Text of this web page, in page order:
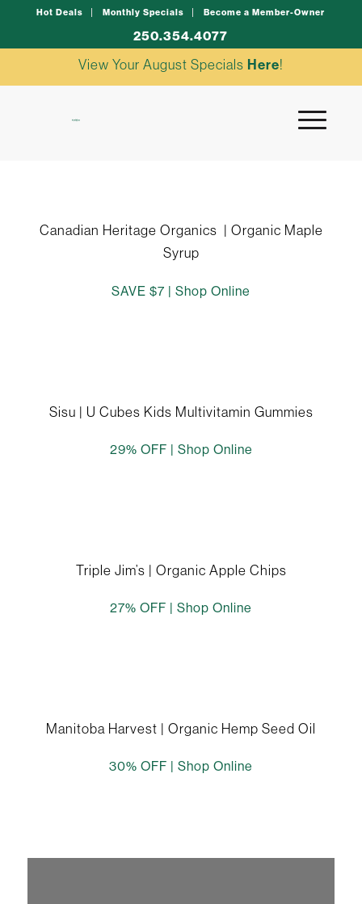
Hot Deals Monthly Specials Become a Member-Owner
250.354.4077
View Your August Specials Here!
Canadian Heritage Organics | Organic Maple
Syrup
SAVE $7 | Shop Online
Sisu | U Cubes Kids Multivitamin Gummies
29% OFF | Shop Online
Triple Jim’s | Organic Apple Chips
27% OFF | Shop Online
Manitoba Harvest | Organic Hemp Seed Oil
30% OFF | Shop Online